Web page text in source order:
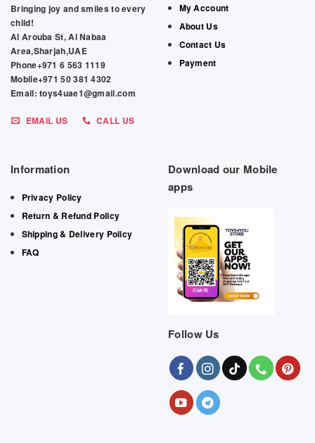
Bringing joy and smiles to every
child!
Al Arouba St, Al Nabaa
Area,Sharjah,UAE
Phone+971 6 563 1119
Mobile+971 50 381 4302
Email: toys4uae1@gmail.com
EMAIL US CALL US
My Account
About Us
Contact Us
Payment
Information
Privacy Policy
Return & Refund Policy
Shipping & Delivery Policy
FAQ
Download our Mobile
apps
Follow Us